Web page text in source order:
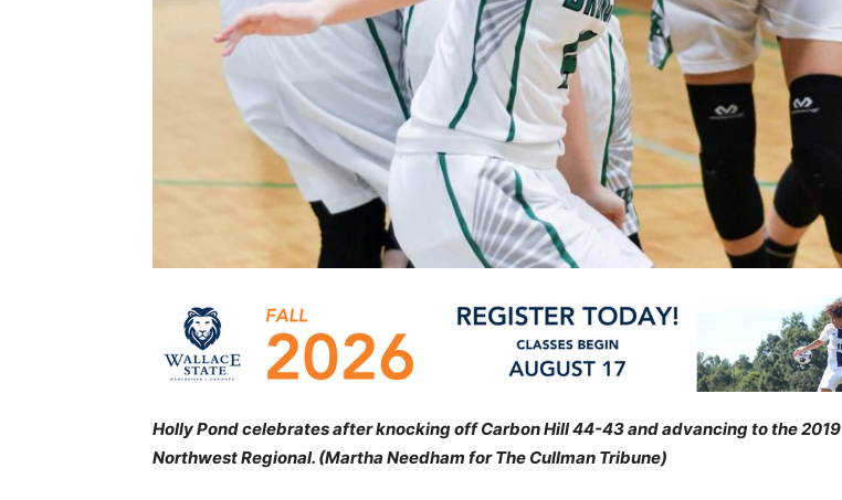
Holly Pond celebrates after knocking off Carbon Hill 44-43 and advancing to the 2019
Northwest Regional. (Martha Needham for The Cullman Tribune)